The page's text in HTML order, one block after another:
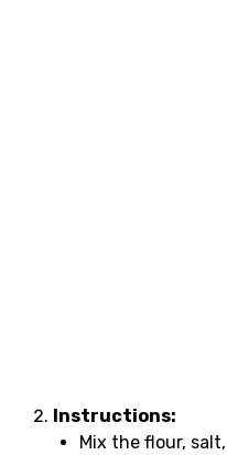
Instructions:
Mix the flour,